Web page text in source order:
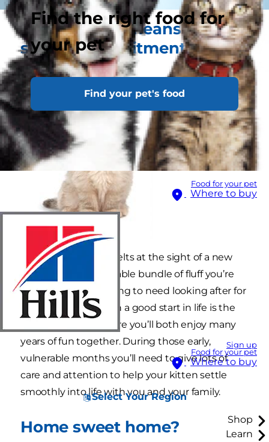
Find the right food for
your pet
Find your pet's food
Food for your pet
Where to buy
Sign up
Food for your pet
Where to buy
Select Your Region
Shop
Learn
A new kitten means a
special commitment from
you
Everybody’s heart melts at the sight of a new
kitten. But that adorable bundle of fluff you’re
bringing home is going to need looking after for
life. Giving your kitten a good start in life is the
best way to make sure you’ll both enjoy many
years of fun together. During those early,
vulnerable months you’ll need to give lots of
care and attention to help your kitten settle
smoothly into life with you and your family.
Home sweet home?